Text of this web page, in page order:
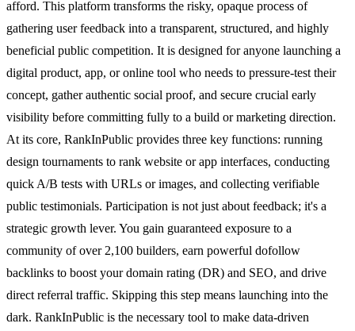
afford. This platform transforms the risky, opaque process of
gathering user feedback into a transparent, structured, and highly
beneficial public competition. It is designed for anyone launching a
digital product, app, or online tool who needs to pressure-test their
concept, gather authentic social proof, and secure crucial early
visibility before committing fully to a build or marketing direction.
At its core, RankInPublic provides three key functions: running
design tournaments to rank website or app interfaces, conducting
quick A/B tests with URLs or images, and collecting verifiable
public testimonials. Participation is not just about feedback; it's a
strategic growth lever. You gain guaranteed exposure to a
community of over 2,100 builders, earn powerful dofollow
backlinks to boost your domain rating (DR) and SEO, and drive
direct referral traffic. Skipping this step means launching into the
dark. RankInPublic is the necessary tool to make data-driven